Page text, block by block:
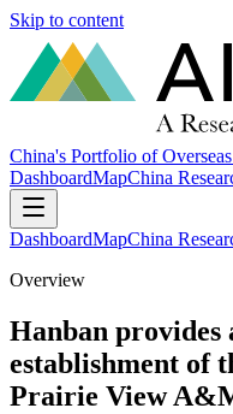
Skip to content
China's Portfolio of
DashboardMapChina
DashboardMapChina
Overview
Hanban provides
establishment of
Prairie View